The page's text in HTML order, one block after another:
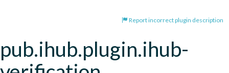
Report incorrect plugin description
pub.ihub.plugin.ihub-